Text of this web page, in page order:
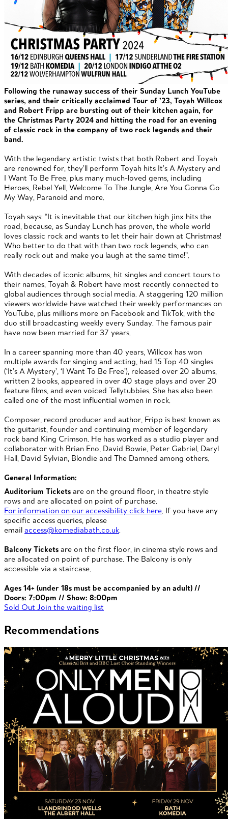
Following the runaway success of their Sunday Lunch YouTube
series, and their critically acclaimed Tour of ’23, Toyah Willcox
and Robert Fripp are bursting out of their kitchen again, for
the Christmas Party 2024 and hitting the road for an evening
of classic rock in the company of two rock legends and their
band.
With the legendary artistic twists that both Robert and Toyah
are renowned for, they’ll perform Toyah hits It’s A Mystery and
I Want To Be Free, plus many much-loved gems, including
Heroes, Rebel Yell, Welcome To The Jungle, Are You Gonna Go
My Way, Paranoid and more.
Toyah says: “It is inevitable that our kitchen high jinx hits the
road, because, as Sunday Lunch has proven, the whole world
loves classic rock and wants to let their hair down at Christmas!
Who better to do that with than two rock legends, who can
really rock out and make you laugh at the same time!”.
With decades of iconic albums, hit singles and concert tours to
their names, Toyah & Robert have most recently connected to
global audiences through social media. A staggering 120 million
viewers worldwide have watched their weekly performances on
YouTube, plus millions more on Facebook and TikTok, with the
duo still broadcasting weekly every Sunday. The famous pair
have now been married for 37 years.
In a career spanning more than 40 years, Willcox has won
multiple awards for singing and acting, had 15 Top 40 singles
(‘It’s A Mystery’, ‘I Want To Be Free’), released over 20 albums,
written 2 books, appeared in over 40 stage plays and over 20
feature films, and even voiced Tellytubbies. She has also been
called one of the most influential women in rock.
Composer, record producer and author, Fripp is best known as
the guitarist, founder and continuing member of legendary
rock band King Crimson. He has worked as a studio player and
collaborator with Brian Eno, David Bowie, Peter Gabriel, Daryl
Hall, David Sylvian, Blondie and The Damned among others.
General Information:
Auditorium Tickets are on the ground floor, in theatre style
rows and are allocated on point of purchase.
For information on our accessibility click here . If you have any
specific access queries, please
email access@komediabath.co.uk
Balcony Tickets are on the first floor, in cinema style rows and
are allocated on point of purchase. The Balcony is only
accessible via a staircase.
Ages 14+ (under 18s must be accompanied by an adult) //
Doors: 7:00pm // Show: 8:00pm
Sold Out Join the waiting list
Recommendations